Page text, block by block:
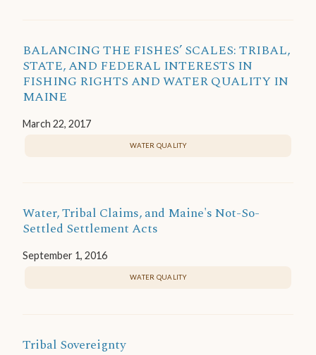
BALANCING THE FISHES’ SCALES: TRIBAL,
STATE, AND FEDERAL INTERESTS IN
FISHING RIGHTS AND WATER QUALITY IN
MAINE
March 22, 2017
WATER QUALITY
Water, Tribal Claims, and Maine's Not-So-
Settled Settlement Acts
September 1, 2016
WATER QUALITY
Tribal Sovereignty